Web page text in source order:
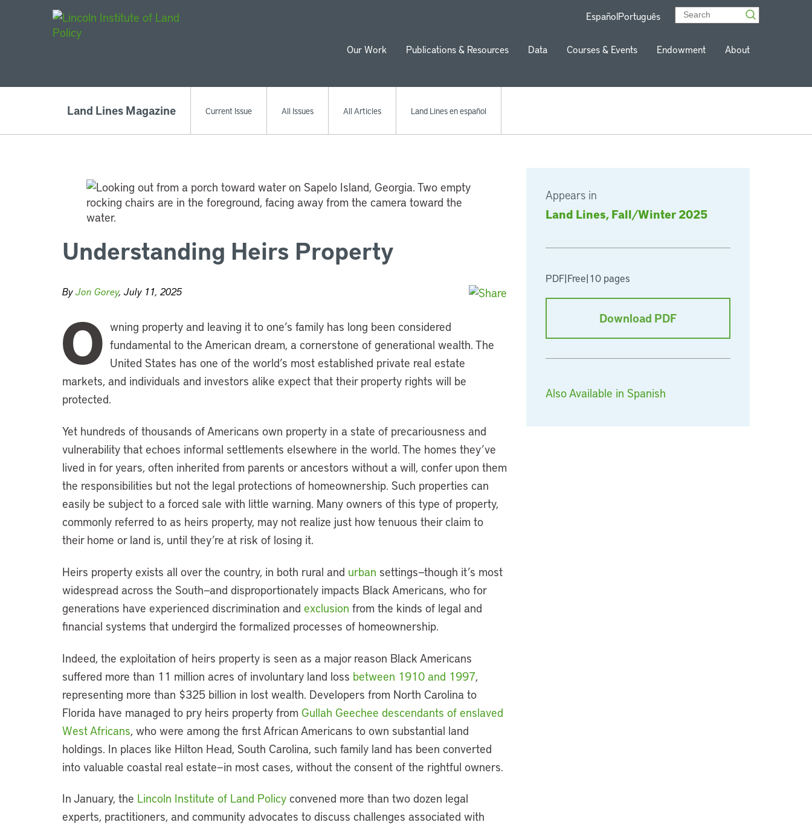
EspañolPortuguês
Our Work Publications & Resources Data Courses & Events Endowment About
Land Lines Magazine Current Issue All Issues All Articles Land Lines en español
Appears in
Land Lines, Fall/Winter 2025
PDF|Free|10 pages
Download PDF
Also Available in Spanish
Understanding Heirs Property
ByJon Gorey, July 11, 2025
O wning property and leaving it to one’s family has long been considered
fundamental to the American dream, a cornerstone of generational wealth. The
United States has one of the world’s most established private real estate
markets, and individuals and investors alike expect that their property rights will be
protected.
Yet hundreds of thousands of Americans own property in a state of precariousness and
vulnerability that echoes informal settlements elsewhere in the world. The homes they’ve
lived in for years, often inherited from parents or ancestors without a will, confer upon them
the responsibilities but not the legal protections of homeownership. Such properties can
easily be subject to a forced sale with little warning. Many owners of this type of property,
commonly referred to as heirs property, may not realize just how tenuous their claim to
their home or land is, until they’re at risk of losing it.
Heirs property exists all over the country, in both rural and urban settings—though it’s most
widespread across the South—and disproportionately impacts Black Americans, who for
generations have experienced discrimination and exclusion from the kinds of legal and
financial systems that undergird the formalized processes of homeownership.
Indeed, the exploitation of heirs property is seen as a major reason Black Americans
suffered more than 11 million acres of involuntary land loss between 1910 and 1997,
representing more than $325 billion in lost wealth. Developers from North Carolina to
Florida have managed to pry heirs property from Gullah Geechee descendants of enslaved
West Africans, who were among the first African Americans to own substantial land
holdings. In places like Hilton Head, South Carolina, such family land has been converted
into valuable coastal real estate—in most cases, without the consent of the rightful owners.
In January, the Lincoln Institute of Land Policy convened more than two dozen legal
experts, practitioners, and community advocates to discuss challenges associated with